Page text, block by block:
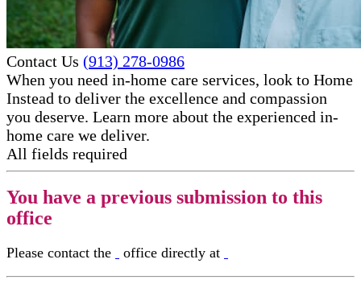
Contact Us (913) 278-0986
When you need in-home care services, look to Home
Instead to deliver the excellence and compassion
you deserve. Learn more about the experienced in-
home care​ we deliver.
All fields required
You have a previous submission to this
office
Please contact the office directly at